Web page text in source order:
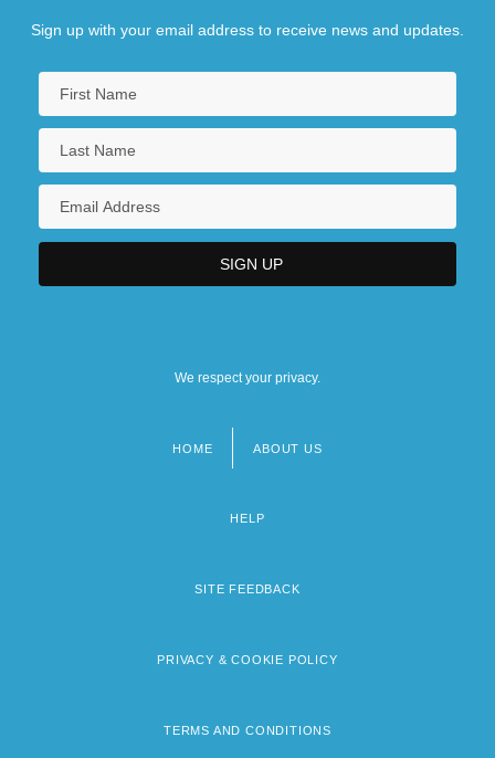
Sign up with your email address to receive news and updates.
We respect your privacy.
HOME ABOUT US
HELP
SITE FEEDBACK
PRIVACY & COOKIE POLICY
TERMS AND CONDITIONS